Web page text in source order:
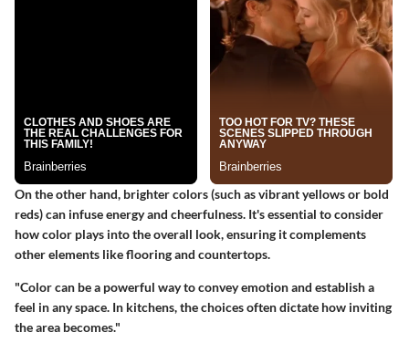
On the other hand, brighter colors (such as vibrant yellows or bold
reds) can infuse energy and cheerfulness. It's essential to consider
how color plays into the overall look, ensuring it complements
other elements like flooring and countertops.
"Color can be a powerful way to convey emotion and establish a
feel in any space. In kitchens, the choices often dictate how inviting
the area becomes."